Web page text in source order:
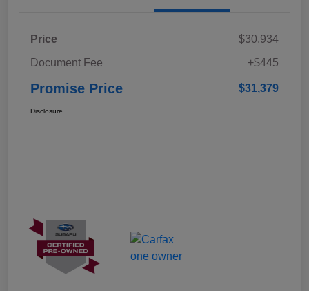
Price
$30,934
Document Fee
+$445
Promise Price $31,379
Disclosure